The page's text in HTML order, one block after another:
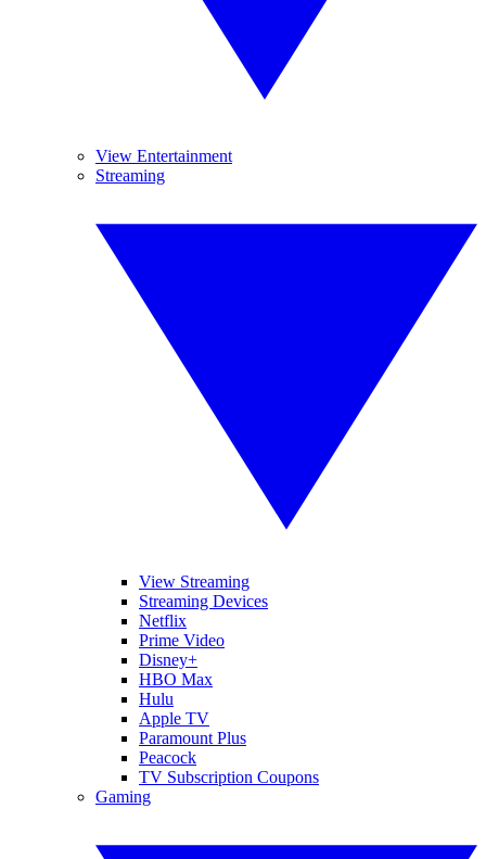
View Entertainment
Streaming
View Streaming
Streaming Devices
Netflix
Prime Video
Disney+
HBO Max
Hulu
Apple TV
Paramount Plus
Peacock
TV Subscription Coupons
Gaming